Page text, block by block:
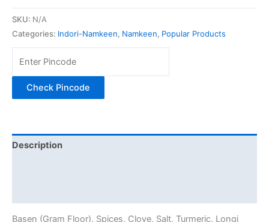
SKU: N/A
Categories: Indori-Namkeen, Namkeen, Popular Products
Check Pincode
Description
Basen (Gram Floor), Spices, Clove, Salt, Turmeric, Longi